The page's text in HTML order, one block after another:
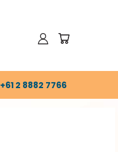
+61 2 8882 7766